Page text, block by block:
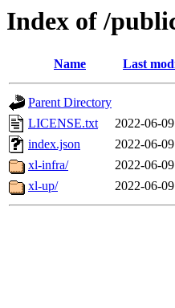
Index of /
Name Last
Parent Directory
LICENSE.txt
2022-06-
index.json
2022-06-
xl-infra/
2022-06-
xl-up/
2022-06-